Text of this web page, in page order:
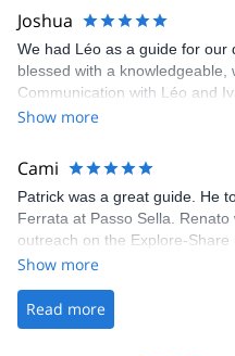
Joshua
We had Léo as a guide for our
blessed with a knowledgeable,
Communication with Léo and
Share was excellent in
making our adventure stress-
Show more
Cami
Patrick was a great guide. He
Ferrata at Passo Sella.
outreach on the Explore-
was straightforward, and once
the platform.
Show more
Read more